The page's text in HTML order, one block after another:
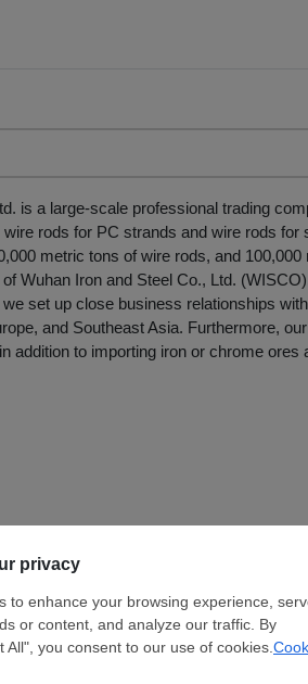
is a large-scale professional trading
rods for PC strands and wire rods for
metric tons of wire rods, and
Wuhan Iron and Steel Co., Ltd.
set up close business relationships
and Southeast Asia. Furthermore,
addition to importing iron or chrome ores